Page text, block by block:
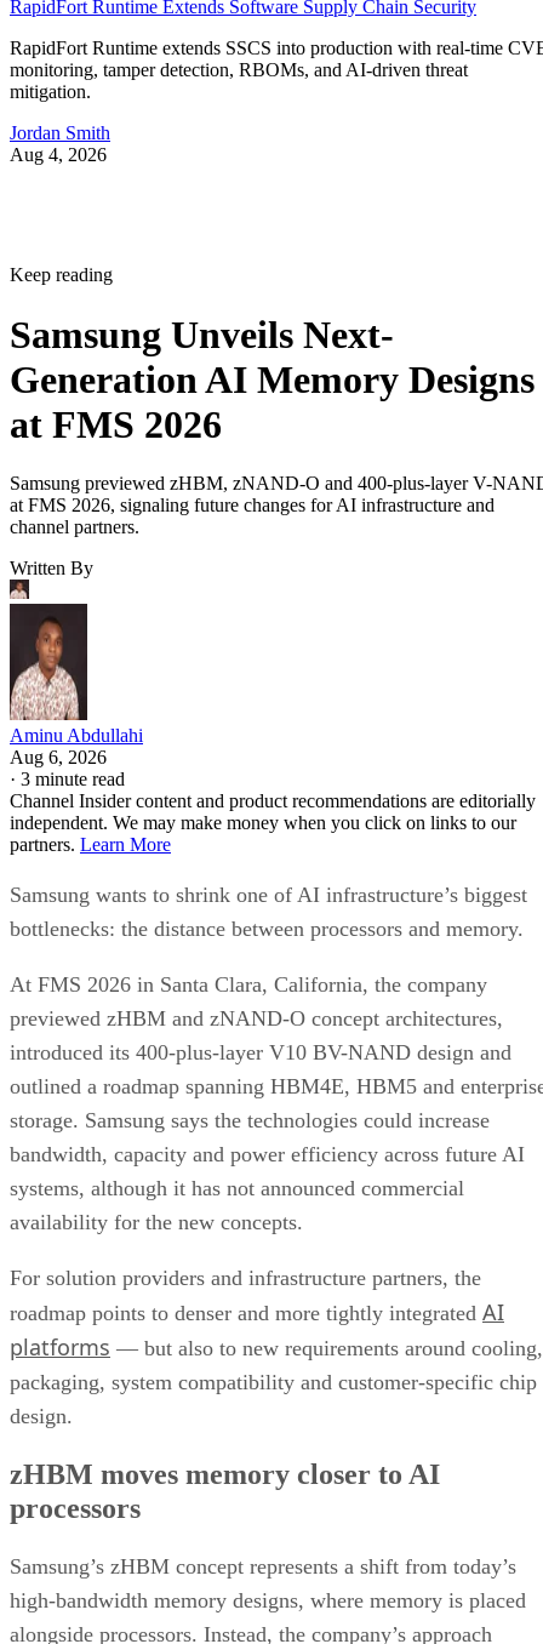
RapidFort Runtime Extends Software Supply Chain Security
RapidFort Runtime extends SSCS into production with real-time
monitoring, tamper detection, RBOMs, and AI-driven threat
mitigation.
Jordan Smith
Aug 4, 2026
Keep reading
Samsung Unveils Next-
Generation AI Memory Designs
at FMS 2026
Samsung previewed zHBM, zNAND-O and 400-plus-layer V-
at FMS 2026, signaling future changes for AI infrastructure and
channel partners.
Written By
Aminu Abdullahi
Aug 6, 2026
· 3 minute read
Channel Insider content and product recommendations are editorially
independent. We may make money when you click on links to our
partners. Learn More
Samsung wants to shrink one of AI infrastructure’s biggest
bottlenecks: the distance between processors and memory.
At FMS 2026 in Santa Clara, California, the company
previewed zHBM and zNAND-O concept architectures,
introduced its 400-plus-layer V10 BV-NAND design and
outlined a roadmap spanning HBM4E, HBM5 and
storage. Samsung says the technologies could increase
bandwidth, capacity and power efficiency across future AI
systems, although it has not announced commercial
availability for the new concepts.
For solution providers and infrastructure partners, the
roadmap points to denser and more tightly integrated AI
platforms — but also to new requirements around cooling,
packaging, system compatibility and customer-specific chip
design.
zHBM moves memory closer to AI
processors
Samsung’s zHBM concept represents a shift from today’s
high-bandwidth memory designs, where memory is placed
alongside processors. Instead, the company’s approach